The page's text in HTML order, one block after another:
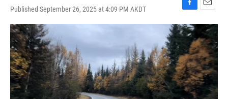
Published September 26, 2025 at 4:09 PM AKDT
F
a
c
b
o
o
k
E
m
a
i
l